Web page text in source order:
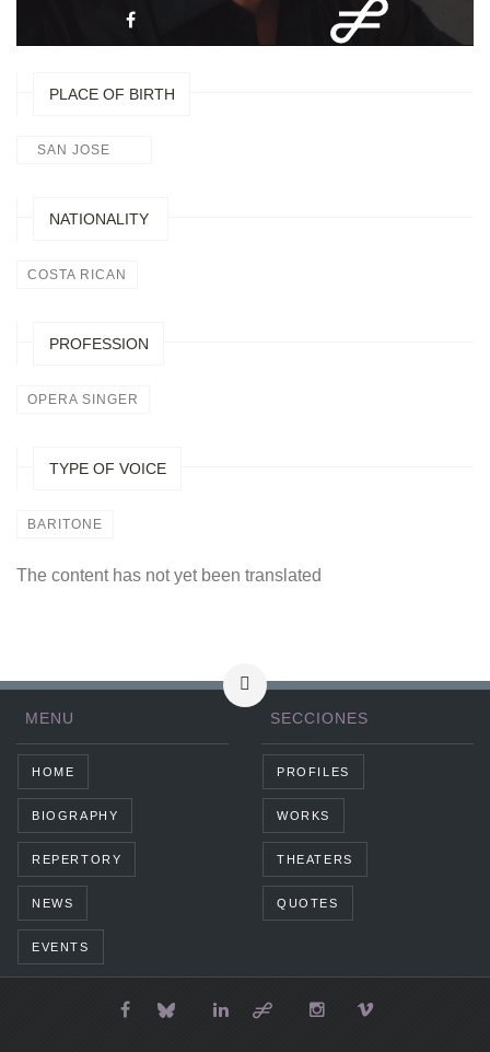
PLACE OF BIRTH
SAN JOSE
NATIONALITY
COSTA RICAN
PROFESSION
OPERA SINGER
TYPE OF VOICE
BARITONE
The content has not yet been translated
MENU
HOME
BIOGRAPHY
REPERTORY
NEWS
EVENTS
SECCIONES
PROFILES
WORKS
THEATERS
QUOTES